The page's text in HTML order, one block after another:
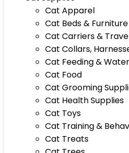
Cat Apparel
Cat Beds & Furniture
Cat Carriers &
Cat Collars,
Cat Feeding &
Cat Food
Cat Grooming
Cat Health Supplies
Cat Toys
Cat Training &
Cat Treats